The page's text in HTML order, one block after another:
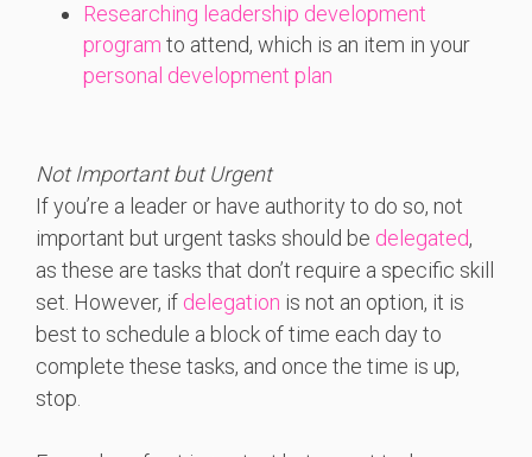
Researching leadership development
program to attend, which is an item in your
personal development plan
Not Important but Urgent
If you’re a leader or have authority to do so, not
important but urgent tasks should be delegated,
as these are tasks that don’t require a specific skill
set. However, if delegation is not an option, it is
best to schedule a block of time each day to
complete these tasks, and once the time is up,
stop.